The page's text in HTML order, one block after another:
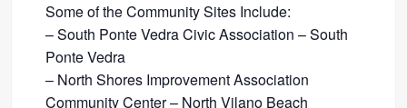
Some of the Community Sites Include:
– South Ponte Vedra Civic Association – South
Ponte Vedra
– North Shores Improvement Association
Community Center – North Vilano Beach